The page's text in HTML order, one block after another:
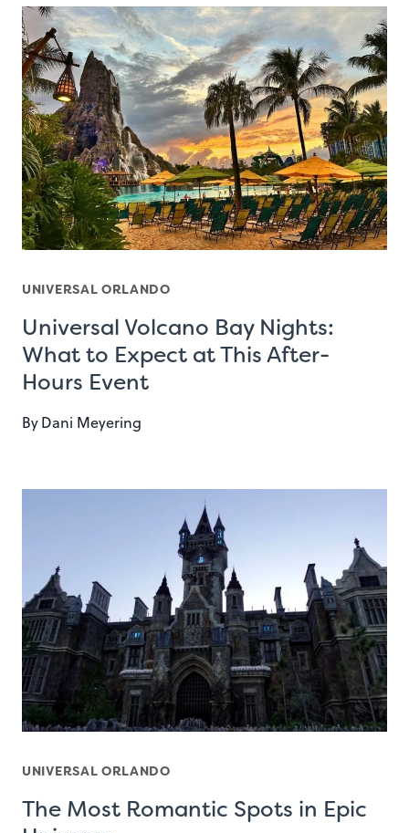
UNIVERSAL ORLANDO
Universal Volcano Bay Nights:
What to Expect at This After-
Hours Event
ByDani Meyering
UNIVERSAL ORLANDO
The Most Romantic Spots in Epic